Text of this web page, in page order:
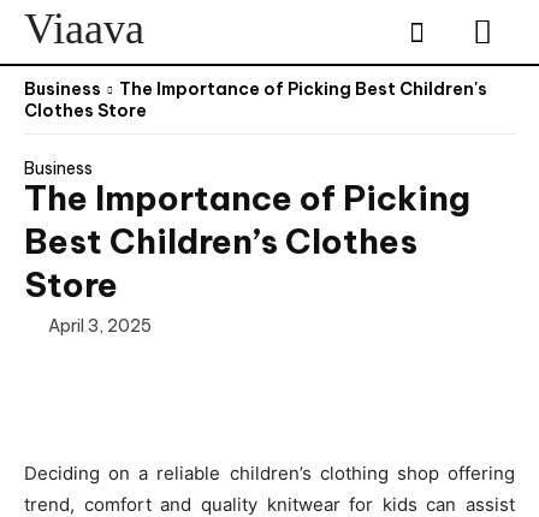
Viaava
Business
The Importance of Picking Best Children's
Clothes Store
Business
The Importance of Picking
Best Children’s Clothes
Store
April 3, 2025
Deciding on a reliable children’s clothing shop offering
trend, comfort and quality knitwear for kids can assist